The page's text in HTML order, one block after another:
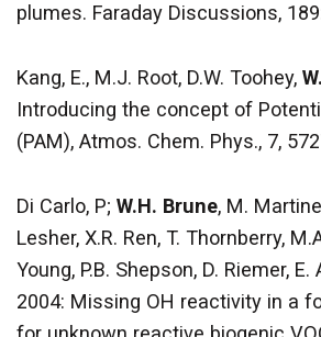
plumes. Faraday Discussions,
Kang, E., M.J. Root, D.W. Toohey,
Introducing the concept of
(PAM), Atmos. Chem. Phys., 7,
Di Carlo, P; W.H. Brune, M.
Lesher, X.R. Ren, T. Thornberry,
Young, P.B. Shepson, D. Riemer,
2004: Missing OH reactivity in a